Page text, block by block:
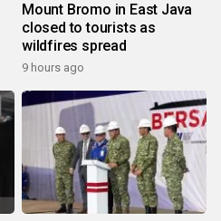
Mount Bromo in East Java
closed to tourists as
wildfires spread
9 hours ago